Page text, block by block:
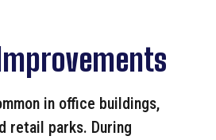
in office buildings,
retail parks. During